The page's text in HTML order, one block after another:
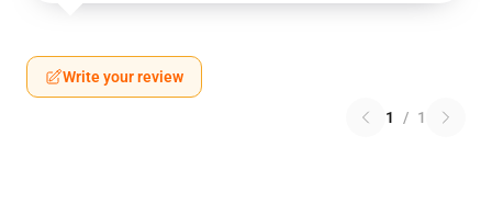
Write your review
1 / 1